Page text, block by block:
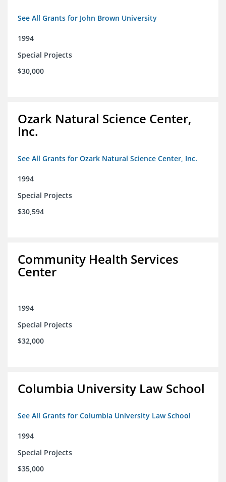
See All Grants for John Brown University
1994
Special Projects
$30,000
Ozark Natural Science Center,
Inc.
See All Grants for Ozark Natural Science Center, Inc.
1994
Special Projects
$30,594
Community Health Services
Center
1994
Special Projects
$32,000
Columbia University Law School
See All Grants for Columbia University Law School
1994
Special Projects
$35,000